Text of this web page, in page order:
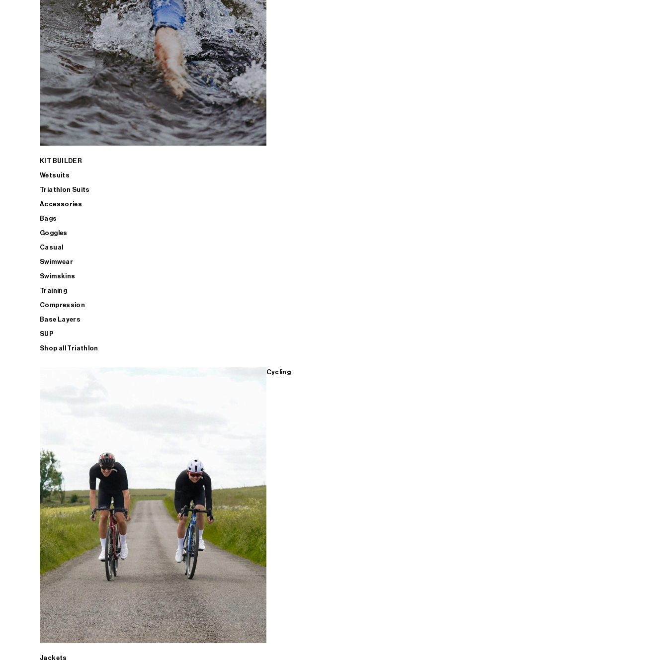
KIT BUILDER
Wetsuits
Triathlon Suits
Accessories
Bags
Goggles
Casual
Swimwear
Swimskins
Training
Compression
Base Layers
SUP
Shop all Triathlon
Cycling
Jackets